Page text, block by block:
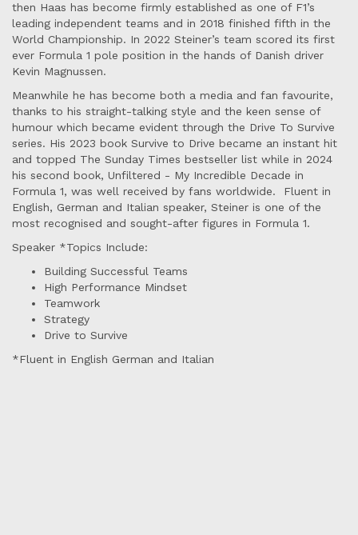
then Haas has become firmly established as one of F1’s
leading independent teams and in 2018 finished fifth in the
World Championship. In 2022 Steiner’s team scored its first
ever Formula 1 pole position in the hands of Danish driver
Kevin Magnussen.
Meanwhile he has become both a media and fan favourite,
thanks to his straight-talking style and the keen sense of
humour which became evident through the Drive To Survive
series. His 2023 book Survive to Drive became an instant hit
and topped The Sunday Times bestseller list while in 2024
his second book, Unfiltered - My Incredible Decade in
Formula 1, was well received by fans worldwide. Fluent in
English, German and Italian speaker, Steiner is one of the
most recognised and sought-after figures in Formula 1.
Speaker *Topics Include:
Building Successful Teams
High Performance Mindset
Teamwork
Strategy
Drive to Survive
*Fluent in English German and Italian